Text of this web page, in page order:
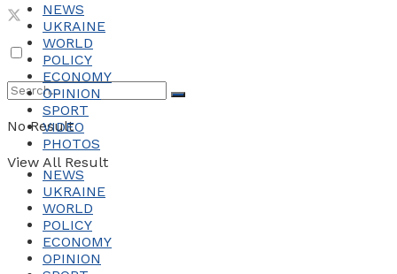
No Result
View All Result
NEWS
UKRAINE
WORLD
POLICY
ECONOMY
OPINION
SPORT
VIDEO
PHOTOS
NEWS
UKRAINE
WORLD
POLICY
ECONOMY
OPINION